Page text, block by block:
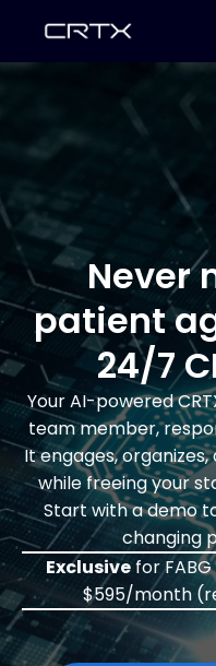
Never
patient
24/7
Your AI-powered
team member,
It engages,
while freeing your
Start with a demo
changing
Exclusivefor
$595/month